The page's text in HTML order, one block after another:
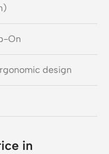
On
design
in